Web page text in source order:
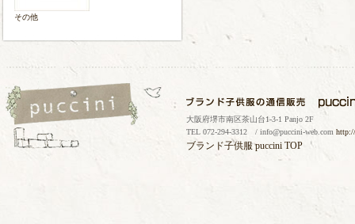
その他
大阪府堺市南区茶山台1-3-1 Panjo 2F
TEL 072-294-3312 / info@puccini-web.com
ブランド子供服puccini TOP